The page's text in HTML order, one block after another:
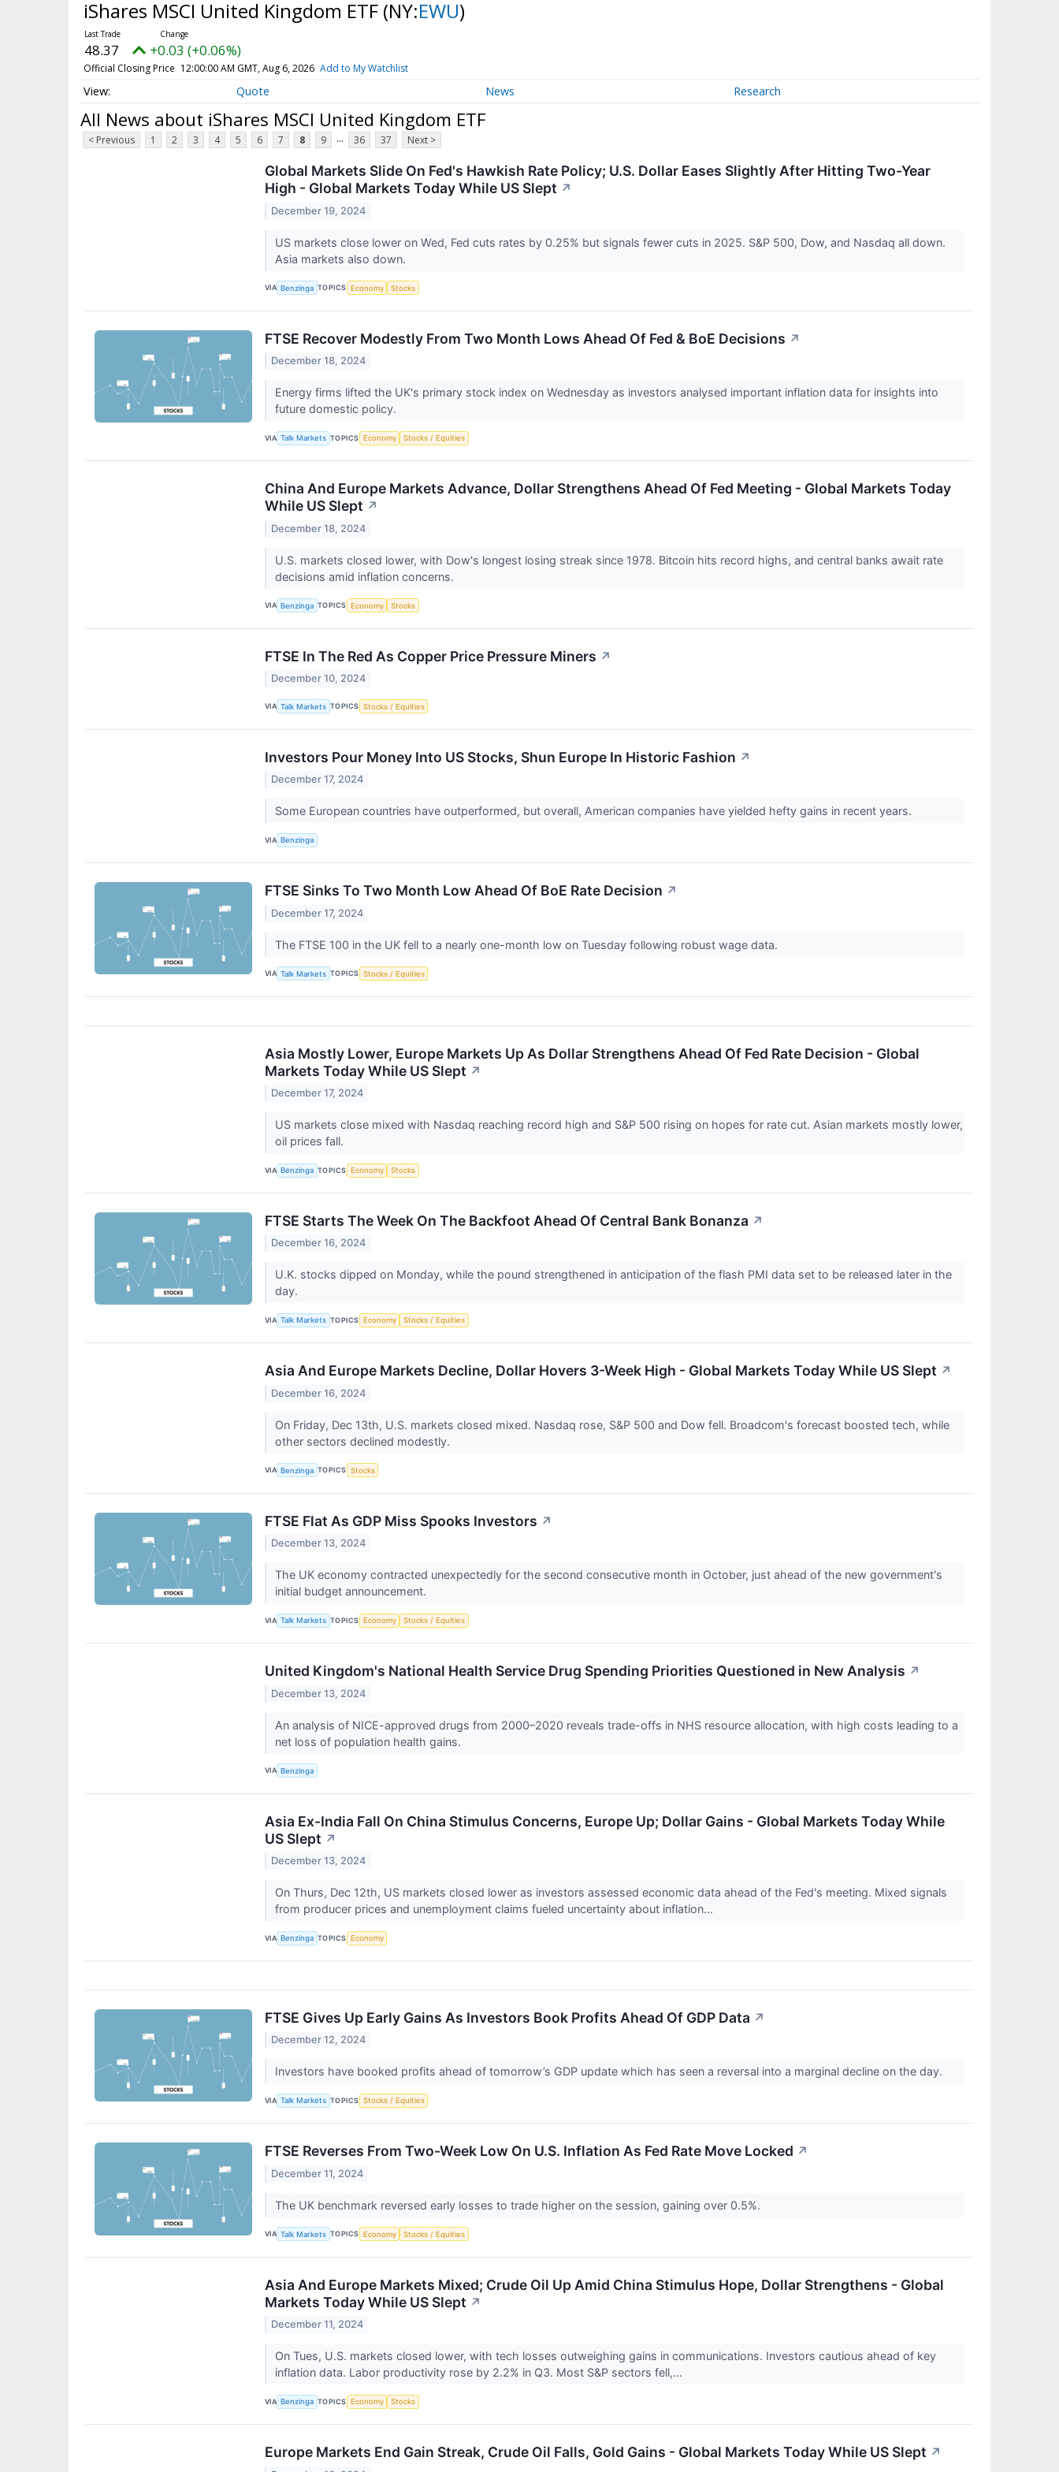
iShares MSCI United Kingdom ETF (NY:EWU)
48.37 +0.03 (+0.06%)
Official Closing Price 12:00:00 AM GMT, Aug 6, 2026 Add to My Watchlist
Quote News Research
All News about iShares MSCI United Kingdom ETF
< Previous 1 2 3 4 5 6 7 8 9 ... 36 37 Next >
Global Markets Slide On Fed's Hawkish Rate Policy; U.S. Dollar Eases Slightly After Hitting Two-Year
High - Global Markets Today While US Slept ↗
December 19, 2024
US markets close lower on Wed, Fed cuts rates by 0.25% but signals fewer cuts in 2025. S&P 500, Dow, and Nasdaq all down.
Asia markets also down.
VIA Benzinga TOPICS Economy Stocks
FTSE Recover Modestly From Two Month Lows Ahead Of Fed & BoE Decisions ↗
December 18, 2024
​​​​​​​Energy firms lifted the UK's primary stock index on Wednesday as investors analysed important inflation data for insights into
future domestic policy.
VIA Talk Markets TOPICS Economy Stocks / Equities
China And Europe Markets Advance, Dollar Strengthens Ahead Of Fed Meeting - Global Markets Today
While US Slept ↗
December 18, 2024
U.S. markets closed lower, with Dow's longest losing streak since 1978. Bitcoin hits record highs, and central banks await rate
decisions amid inflation concerns.
VIA Benzinga TOPICS Economy Stocks
FTSE In The Red As Copper Price Pressure Miners ↗
December 10, 2024
VIA Talk Markets TOPICS Stocks / Equities
Investors Pour Money Into US Stocks, Shun Europe In Historic Fashion ↗
December 17, 2024
Some European countries have outperformed, but overall, American companies have yielded hefty gains in recent years.
VIA Benzinga
FTSE Sinks To Two Month Low Ahead Of BoE Rate Decision ↗
December 17, 2024
The FTSE 100 in the UK fell to a nearly one-month low on Tuesday following robust wage data.
VIA Talk Markets TOPICS Stocks / Equities
Asia Mostly Lower, Europe Markets Up As Dollar Strengthens Ahead Of Fed Rate Decision - Global
Markets Today While US Slept ↗
December 17, 2024
US markets close mixed with Nasdaq reaching record high and S&P 500 rising on hopes for rate cut. Asian markets mostly lower,
oil prices fall.
VIA Benzinga TOPICS Economy Stocks
FTSE Starts The Week On The Backfoot Ahead Of Central Bank Bonanza ↗
December 16, 2024
U.K. stocks dipped on Monday, while the pound strengthened in anticipation of the flash PMI data set to be released later in the
day.
VIA Talk Markets TOPICS Economy Stocks / Equities
Asia And Europe Markets Decline, Dollar Hovers 3-Week High - Global Markets Today While US Slept ↗
December 16, 2024
On Friday, Dec 13th, U.S. markets closed mixed. Nasdaq rose, S&P 500 and Dow fell. Broadcom's forecast boosted tech, while
other sectors declined modestly.
VIA Benzinga TOPICS Stocks
FTSE Flat As GDP Miss Spooks Investors ↗
December 13, 2024
The UK economy contracted unexpectedly for the second consecutive month in October, just ahead of the new government's
initial budget announcement.
VIA Talk Markets TOPICS Economy Stocks / Equities
United Kingdom's National Health Service Drug Spending Priorities Questioned in New Analysis ↗
December 13, 2024
An analysis of NICE-approved drugs from 2000–2020 reveals trade-offs in NHS resource allocation, with high costs leading to a
net loss of population health gains.
VIA Benzinga
Asia Ex-India Fall On China Stimulus Concerns, Europe Up; Dollar Gains - Global Markets Today While
US Slept ↗
December 13, 2024
On Thurs, Dec 12th, US markets closed lower as investors assessed economic data ahead of the Fed's meeting. Mixed signals
from producer prices and unemployment claims fueled uncertainty about inflation...
VIA Benzinga TOPICS Economy
FTSE Gives Up Early Gains As Investors Book Profits Ahead Of GDP Data ↗
December 12, 2024
Investors have booked profits ahead of tomorrow’s GDP update which has seen a reversal into a marginal decline on the day.
VIA Talk Markets TOPICS Stocks / Equities
FTSE Reverses From Two-Week Low On U.S. Inflation As Fed Rate Move Locked ↗
December 11, 2024
The UK benchmark reversed early losses to trade higher on the session, gaining over 0.5%.
VIA Talk Markets TOPICS Economy Stocks / Equities
Asia And Europe Markets Mixed; Crude Oil Up Amid China Stimulus Hope, Dollar Strengthens - Global
Markets Today While US Slept ↗
December 11, 2024
On Tues, U.S. markets closed lower, with tech losses outweighing gains in communications. Investors cautious ahead of key
inflation data. Labor productivity rose by 2.2% in Q3. Most S&P sectors fell,...
VIA Benzinga TOPICS Economy Stocks
Europe Markets End Gain Streak, Crude Oil Falls, Gold Gains - Global Markets Today While US Slept ↗